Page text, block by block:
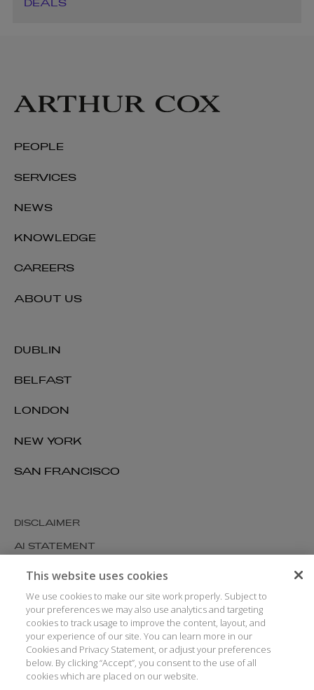
DEALS
DUBLIN
BELFAST
LONDON
NEW YORK
SAN FRANCISCO
PEOPLE
SERVICES
NEWS
KNOWLEDGE
CAREERS
ABOUT US
DISCLAIMER
AI STATEMENT
MODERN SLAVERY
COOKIES AND PRIVACY
ACCESSIBILITY
MEDIA KIT
GLOSSARY
This website uses cookies
We use cookies to make our site work properly. Subject to
your preferences we may also use analytics and targeting
cookies to track usage to improve the content, layout, and
your experience of our site. You can learn more in our
Cookies and Privacy Statement, or adjust your preferences
below. By clicking “Accept”, you consent to the use of all
cookies which are placed on our website.